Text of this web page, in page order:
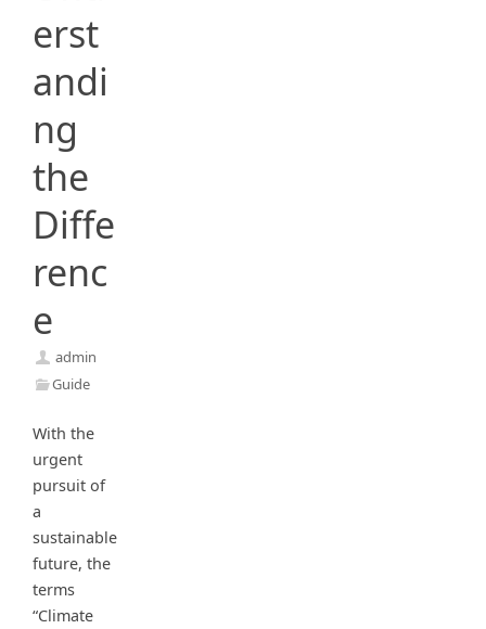
erst
andi
ng
the
Diffe
renc
e
admin
Guide
With the
urgent
pursuit of
a
sustainable
future, the
terms
“Climate